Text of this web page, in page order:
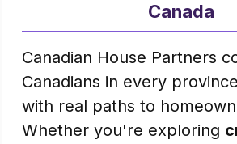
Canada
Canadian House Partners
Canadians in every
with real paths to
Whether you're exploring